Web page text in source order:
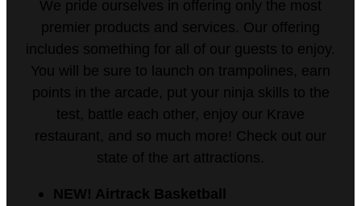
We pride ourselves in offering only the most
premier products and services. Our offering
includes something for all of our guests to enjoy.
You will be sure to launch on trampolines, earn
points in the arcade, put your ninja skills to the
test, battle each other, enjoy our Krave
restaurant, and so much more! Check out our
state of the art attractions.
NEW! Airtrack Basketball